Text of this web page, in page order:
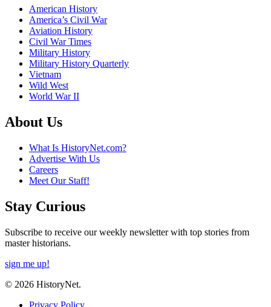
American History
America’s Civil War
Aviation History
Civil War Times
Military History
Military History Quarterly
Vietnam
Wild West
World War II
About Us
What Is HistoryNet.com?
Advertise With Us
Careers
Meet Our Staff!
Stay Curious
Subscribe to receive our weekly newsletter with top stories from
master historians.
sign me up!
© 2026 HistoryNet.
Privacy Policy